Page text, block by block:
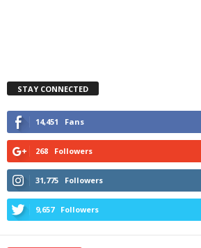
STAY CONNECTED
14,451 Fans
268 Followers
31,775 Followers
9,657 Followers